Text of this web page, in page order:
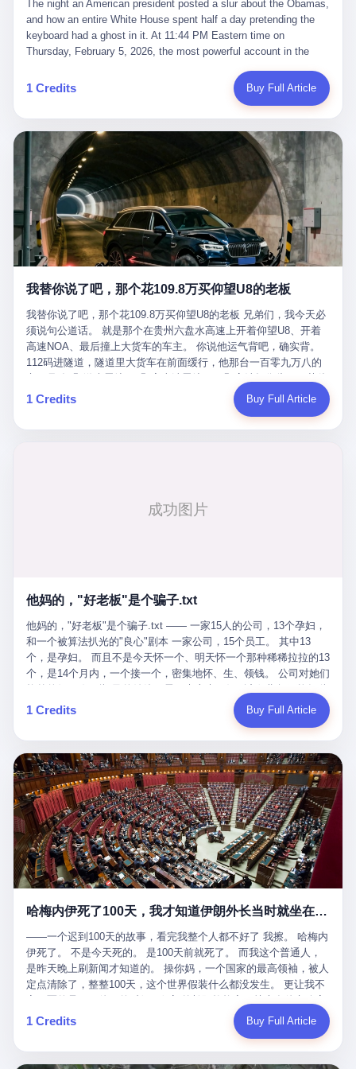
they were before." I want to say, here, the name of the company
that, in the language of the lawsuit, counseled a seventeen-year-
old on the most effective way to tie a noose, and on how long he
The company is, in the year of our lord 2026, the most valuable
private company in the world. The company is, in the year of our
lord 2026, the company that released ChatGPT to, in the words of
2026, the company whose CEO, Sam Altman, is, in the year of
our lord 2026, the most powerful person in artificial intelligence,
and, in the language of the legal documents, the man who, in the
language of the lawsuit, "intentionally decided to curtail safety
testing and rush ChatGPT onto the market."
suffered traumatic brain injury (TBI) and am noticing symptoms
common with TBI and CTE including depression, mood swings,
and irritability." Wanderlei, in the language of his own doctors,
was, in 2025, a man who had already had, by his own count, "four
surgeries on my nose, 1 on my face, 2 on my left knee, 1 on my
right knee and 1 on my elbow." Wanderlei, in the language of the
press release, was "training hard" for the fight. Wanderlei, in the
language of his own interviews, was "excited to be back."
Wanderlei, in the language of his own social media, was "going to
make Popó kiss the canvas." Wanderlei, in the language of the
documentary cameras that were following him for the lead-up,
was, in fact, a 49-year-old man with a documented brain injury
who had been promised $94,000, by a Brazilian beer company, to
fight another 50-year-old man in a ring, for the entertainment of
the country, in what was, in fact, an exhibition match that nobody
was, in fact, requiring him to take. Wanderlei, in the language of
the men who put him in the ring, was "the biggest debut in boxing
round disaster. Wanderlei, in the first three rounds, did the kind of
thing Wanderlei has always done, which is to swing hard and try
to make the other man quit. Wanderlei did not, in the first three
rounds, succeed. Wanderlei did not, in the first three rounds, hurt
Popó. Wanderlei did not, in the first three rounds, look like a man
who had spent six months training to make boxing history.
Wanderlei, in the first three rounds, looked like a 49-year-old man
with a documented brain injury who was swinging hard at a 50-
year-old former champion who knew, in fact, how to box. In the
way that, by the rules of boxing, in any boxing match, in any
country, in any era, is, in fact, a foul. Wanderlei, in the language
the language of the rules, the end of the fight. The disqualification
and their corners, and the audience, were all, in fact, supposed to
leave the ring. None of the above happened. In the seconds after
the disqualification, a brawl broke out between the two corners. In
the language of the people who were, in fact, in the ring, the brawl
was started by Fabricio Werdum, who is, in fact, a former UFC
heavyweight champion and who is, in fact, Wanderlei's
cornerman. In the language of Acelino Freitas, who was, in fact,
on the other side of the ring, "Werdum cowardly entered the ring
with your son and went all over everybody." In the language of
Werdum, who was, in fact, the cornerman, "It was so evil for that
guy to punch Wanderlei. He punched the back of the head of
Wanderlei." In the language of the cameras that were, in fact,
rolling, a 49-year-old man with documented brain injury was hit in
the head, in the chaos of a brawl, by a 50-year-old man's son, and
crumpled to the floor like a puppet whose strings had been cut.
The cameras kept rolling. The cameras, in fact, did not stop
rolling. The cameras, in fact, captured, in detail, in slow motion, in
out cold, by a man half his age, at an event sponsored by a beer
company, for the entertainment of a country that, in 2025, had, in
fact, paid to watch. Wanderlei, in the language of the hospital,
was treated for a fractured nose and facial stitches. Wanderlei, in
the language of the hospital, was, in fact, released. Wanderlei, in
the language of the hospital, was, in fact, lucky. 肆 Let us now,
for a moment, talk about the men who put Wanderlei in the ring.
There is, first, the Spaten Fight Night promotion. Spaten is, in the
language of the trade press, a beer brand owned by the Brazilian
The night an American president posted a slur about the Obamas, and how an entire White House spent half a day pretending the keyboard had a ghost in it. At 11:44 PM Eastern time on Thursday, February 5, 2026, the most powerful account in the world did what it has done almost every night for a year. It posted. Donald Trump’s Truth Social account, which is, as the United States would later learn, an account whose contents the President of the United States does not always see, dropped a 62-second video into the dark of the American internet. The clip, posted with no caption, was the kind of slow-burn montage that has become a trademark of the late-night Trump feed: ominous music, captions in white block capitals, a long grievance about voting machines in 2020, and at the very end — second 59, right before the cut to black — a two-second image of Barack Obama and Michelle Obama, their faces pasted onto the bodies of two animated apes, dancing in a jungle to the tune of "The Lion Sleeps Tonight." It would stay up for twelve hours. In those twelve hours, the President of the United States, his press secretary, his closest Republican allies on Capitol Hill, and a small army of anonymous White House staffers would perform one of the strangest pieces of political theater in modern American memory: a choreographed denial that the President had posted the video, followed by a long, strange, and ultimately failed attempt to convince the country that a 79-year-old man who has bragged for a decade about personally typing his own posts had somehow lost control of his own thumbs for two seconds of a one-minute clip. The name of the man who allegedly posted it: nobody. He has never been identified. He will probably never be identified. He does not, as far as anyone in the press corps has been able to determine, actually exist as a discrete human being with a name and a job title and a face. He is a member of the White House staff, an unnamed "staffer," an "intern" in some tellings, an "erroneous post" in others, a grammatical fiction designed to do one job and one job only: to keep the President of the United States from being the President who posted a slur about the first Black president and first lady in the history of the country. By midday on Friday, the video was gone. By Monday, the staffer had been quietly absorbed into the great Washington tradition of the unperson. By the end of February, when Barack Obama finally broke his silence on the affair, the question of who had actually pressed the button had become a kind of national ghost story — known, not believed, repeated, and forgotten. This is the story of those twelve hours. I. It is worth saying, before anything else, what was actually in the video. Because the conversations that followed spent a lot of time talking about everything except the video itself. The clip opened with a black screen and a low, throbbing music cue — the kind of sound design a horror movie uses before the first body drops. White text appeared: claims about voting machines in Detroit, Philadelphia, Atlanta, Maricopa County. The cadence was familiar to anyone who has spent ten minutes on Truth Social: each line, a new accusation, each accusation, a re-run of the false theory that the 2020 election was stolen. The video was narrated by a man’s voice — calm, urgent, almost documentary-style — and decorated with arrows, circles, and red-highlighted boxes around county-level vote totals that, like all such videos, were not actually proof of anything. For fifty-eight seconds, the video was ordinary MAGA-kit fare: polished, well-edited, deeply dishonest, and completely unremarkable by the standards of a feed that has been running this exact genre of content for five years. Then, at second fifty-nine, the music changed. "The Lion Sleeps Tonight" came on — a 1961 novelty tune whose tune most Americans of a certain age have not been able to get out of their head since it was used to advertise a 1994 animated film about a lion cub, his father, and the talking animals of the African savanna. The image cut to a jungle set. Animated apes swung through trees. Two of the apes, larger than the rest, were holding hands and grinning. Their faces had been replaced, with the slightly soft edges of cheap AI generation, by the faces of the 44th President of the United States and his wife. The clip was two seconds long. The video ended. The post went live. In the days that followed, the White House would say, repeatedly, that the video was an "internet meme" in which the President of the United States was depicted as "the King of the Jungle" and Democrats were depicted as "characters from The Lion King." Press Secretary Karoline Leavitt, in a text statement to reporters that morning, urged the press to "stop the fake outrage and report on something today that actually matters to the American public." It is true that, in the longer cut of the meme, Joe Biden appears as a primate eating a banana, that Gavin Newsom appears as a hyena, that Hakeem Jeffries appears as a meerkat, and that Trump himself appears as a lion, the king, the title character, the top of the food chain. Maga commentators, including Laura Loomer, would later circulate the full two-and-a-half minute cut to "prove" that the video was a harmless, bipartisan parody. The full video does indeed show several Democrats rendered as animals. It also shows the 44th President of the United States, the first Black man to hold the office, as a chimpanzee. To pretend that this is the same as depicting Gavin Newsom as a hyena is, of course, the entire point. II. The meme itself has a history, and the history is worth tracing, because everything in this story is older than the people in it. The "King of the Jungle" video, according to the small cadre of conservative influencers who originated it, was first posted in October 2025 on the X account of a creator who goes by the name Xerias. Xerias is part of a loose network of young right-wing meme makers who have, over the last three years, become a kind of unofficial animation studio for the post-Trump conservative movement. The aesthetic is consistent across the genre: AI-generated faces, deepfakes, polished editing, photorealistic backgrounds, a steady stream of clips in which Democratic politicians are recast as villains, monsters, animals, or lesser beings. They are produced quickly, distributed widely, and consumed by a base that has, by now, been trained to recognize them as in-group signals rather than political arguments. The "King of the Jungle" clip was, in its original form, a fairly routine example of the genre. Trump was the lion. Biden, Obama, Harris, Jeffries, Ocasio-Cortez were animals. The video went moderately viral among the right-wing accounts in October, the way these things do, and then it was absorbed into the larger content cycle, the way a stone is absorbed into a river. Until, in early February 2026, someone — no one has said who — clipped the last two seconds of the original meme, the part with the Obamas as apes, tacked it onto the end of a 60-second video about 2020 election fraud, and put the whole thing onto the President's account at 11:44 PM on a Thursday night. In a sane world, this would be the end of the story. The President of the United States, on his own account, in his own voice, posted a video depicting the first Black president as a chimpanzee. The President should apologize, the post should be deleted, the country should have a serious conversation about the line between political speech and racial incitement in the age of AI. What actually happened is more instructive. III. The first 12 hours, broken down by the minute: 11:44 PM, Thursday, February 5 — The video goes live on Truth Social. There is no caption. There is no comment from the White House. The post sits there, ticking, in the dark. 7:00 AM, Friday, February 6 — The first mainstream reporters begin to notice. By mid-morning, the image is being passed around X, the platform that Trump was once banned from and now treats as his personal cross-promotion engine. The number of accounts viewing the post climbs into the millions. The phrase "the Obamas as apes" begins to trend. 9:00 AM, Friday — South Carolina Senator Tim Scott, the only Black Republican in the United States Senate, posts on X. "Praying it was fake because it's the most racist thing I've seen out of this White House. The President should remove it." Tim Scott is, by his own account and by the design of his political career, the most loyal Black Republican in America. He campaigned for Trump in 2024. He defended Trump after Charlottesville in 2017. He has spent a decade positioning himself as the reasonable Black face of a party that has, at every other level, refused to apologize for the president's most inflammatory statements. If Tim Scott is calling it racist, the situation is, by the standards of the modern Republican Party, beyond saving. 10:00 AM, Friday — Senator Roger Wicker, Republican of Mississippi, breaks ranks. "This is totally unacceptable. The president should take it down and apologize." Senator Susan Collins of Maine concurs: "This was appalling." Senator Pete Ricketts of Nebraska goes on X to say: "Even if this was a Lion King meme, a reasonable person sees the racist context to this. The White House should do what anyone does when they make a mistake: remove this and apologise." Mike Lawler, a House Republican from New York who is in a tough re-election fight, calls the post "wrong and incredibly offensive." 11:00 AM, Friday — The NAACP weighs in: "Trump posting this video — especially during Black History Month — is a stark reminder of how Trump and his followers truly view people. And we'll remember that in November." The Congressional Black Caucus, the House Democratic leadership, every viable liberal nonprofit with a press office — all of them, in coordinated waves, denounce the post. 12:00 PM, Friday — Noon arrives. The post i
1 Credits Buy Full Article
我替你说了吧，那个花109.8万买仰望U8的老板
我替你说了吧，那个花109.8万买仰望U8的老板 兄弟们，我今天必
须说句公道话。 就是那个在贵州六盘水高速上开着仰望U8、开着
高速NOA、最后撞上大货车的车主。 你说他运气背吧，确实背。
112码进隧道，隧道里大货车在前面缓行，他那台一百零九万八的
达Drive Orin芯片、算力508TOPS的配置，结果识别不出来前面有
车。直接钻到大货车屁股下面去了，车报废，他腰椎骨折，乘客全
月6日出事后，这位"精神股东"做了一件正常人都会做的事——他要
你出事的时候到底发生了什么。 仰望说：上法院告我们去。 我
要看数据。 结果人家告诉你："对不起，请起诉我们。" 我想问仰望
一句： 你们卖出去的车，数据到底是车主的，还是你们的？ 如果
数据是你们的——那凭什么你们来"判定"这次事故"系统工作正常、
车辆无任何问题"？ 你们自己当运动员又当裁判，最后告诉车
主："你没责任，但你也没权利。" 这不是兜底，这叫"让车主兜
底"。 车主自己兜自己的底。 这就牛逼了。 2 更牛逼的是5月28日
这一天。 王传福在深圳开发布会，宣布"为城市领航兜底一年"。 整
个发布会高朋满座，"敢为"两个字打得震天响。 而这位贵州车主，
他的车5月6日就已经报废了。 也就是说，比亚迪"敢为"承诺的时
间，比这位车主出事的时间，晚22天。 22天！ 这位车主用自己的
血和腰椎，给王传福"兜底发布会"贡献了最精准的产品背书和最及
时的新闻素材，但不好意思，他不在"兜底"范围内。 因为仰望官方
已经给他定性了： "本次事件过程中驾驶辅助系统工作正常。本次
我方全责的追尾事故，车辆无任何问题。" 翻译成人话就是： 你认
全责吧。系统没问题。你活该。 这是什么？这叫"提前出事了所以
不算"。 你出了事，我没有兜底政策；我22天后才宣布兜底政策；
然后我用"政策发布前的事故不适用"这句话，把你踢出去。 这是什
么神仙逻辑？ 这种逻辑在保险行业叫"既往症不赔"。 在比亚迪这
叫"敢为"两个字，写在PPT上。 3 行，我们来一个一个掰。 他
说："112码/秒，碰撞前2秒检测出前车但无任何减速或制动行为。"
仰望的官方解释是："当时进入隧道存在曲率。" 我擦。 曲率。 隧
道有曲率，所以 100多米/秒的车速撞上去前2秒看到了前车，但"由
于曲率原因"不减速？ 你这是"曲率"还是"扯犊子"？ 他说："AEB制
动标定车速>90km/h时减速度仅6m/s²。" 这话什么意思呢？就是告
诉所有开仰望U8的车主——你的AEB在90码以上，刹不住。 高速
限速120码。你90码以上刹不住。 这跟"不配AEB"有什么区别？ 3
508TOPS算力—— 这一整套硬件堆出来，2026年了，在时速90公
1 Credits Buy Full Article
他妈的，"好老板"是个骗子.txt
他妈的，"好老板"是个骗子.txt —— 一家15人的公司，13个孕妇，
和一个被算法扒光的"良心"剧本 一家公司，15个员工。 其中13
个，是孕妇。 而且不是今天怀一个、明天怀一个那种稀稀拉拉的13
个，是14个月内，一个接一个，密集地怀、生、领钱。 公司对她们
上涨——从4000块，涨到1万8。 这要是在小红书上，这老板得被
吹成"年度最佳雇主"，"打工人天堂"，"建议全国推广"那种。 可惜
我国首个针对"生育津贴"诈骗的专项飞行检查。查的就是这种"好老
板"。 老板被抓了。 我看完整个案件的报道以后，沉默了大概有五
分钟。 不是感动。是觉得这个剧本，写得实在是太他妈精致了。
一、把"善良"做成了一门生意 咱们先把这个剧本拆开看。 生育津贴
这笔钱，国家给的，是给女职工在产假期间的生活保障。计算方法
不复杂——基本上是按你单位上年度职工月平均工资来算的。 换句
话说——你的工资写得越高，你能领到的生育津贴就越多。 这是一
道算术题：把工资从4000元，虚构到1.8万元。每个月多出来的1.4
万，会被算进缴费基数；缴费基数高了，账户上趴的钱就多了；将
人，平均每个人大概能领10万左右的津贴。 13个人，乘以10万。
基金里薅出来130万。 这事儿你要是不知道内情，听起来是个什么
故事？ "老板是好人，专门招育龄女员工，给她们最好的福利，怀
孕不用上班还给涨工资，良心企业家，全网找不出第二个。" 你品
品这个话术。 怀孕的不用上班——其实是产假政策允许不用上班。
还给涨工资——其实是把工资基数做大，未来可以多领津贴。 每一
步都在做戏，每一步都看起来像"善良"。 但每一步的真正目的，是
让国家的钱，安静地、合法地、合理地、几乎不留痕迹地流进这个
老板的口袋。 这不是做生意，这是把"善良"做成了一门生意。 二、
1 Credits Buy Full Article
哈梅内伊死了100天，我才知道伊朗外长当时就坐在他办公室里
——一个迟到100天的故事，看完我整个人都不好了 我擦。 哈梅内
伊死了。 不是今天死的。 是100天前就死了。 而我这个普通人，
是昨天晚上刷新闻才知道的。 操你妈，一个国家的最高领袖，被人
定点清除了，整整100天，这个世界假装什么都没发生。 更让我不
里。 1. 他被炸死的那1分钟 我先给你们还原一下这个场景。 2026
年2月28日，早上9点整。 伊朗德黑兰，最高领袖办公室。 这个时
开始他新一天的工作。 坐在他对面的，是伊朗外长阿拉格齐。他刚
1 Credits Buy Full Article